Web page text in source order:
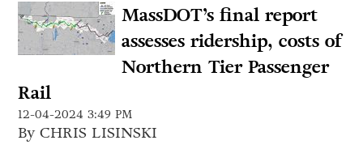
MassDOT’s final report
assesses ridership, costs of
Northern Tier Passenger
Rail
12-04-2024 3:49 PM
By CHRIS LISINSKI